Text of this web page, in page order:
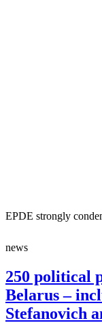
EPDE strongly
news
250 political
Belarus –
Stefanovich